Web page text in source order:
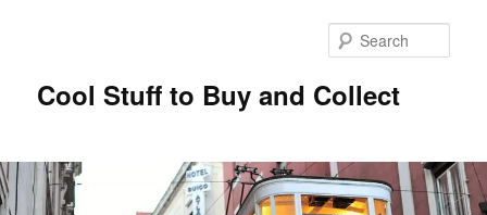
Cool Stuff to Buy and Collect